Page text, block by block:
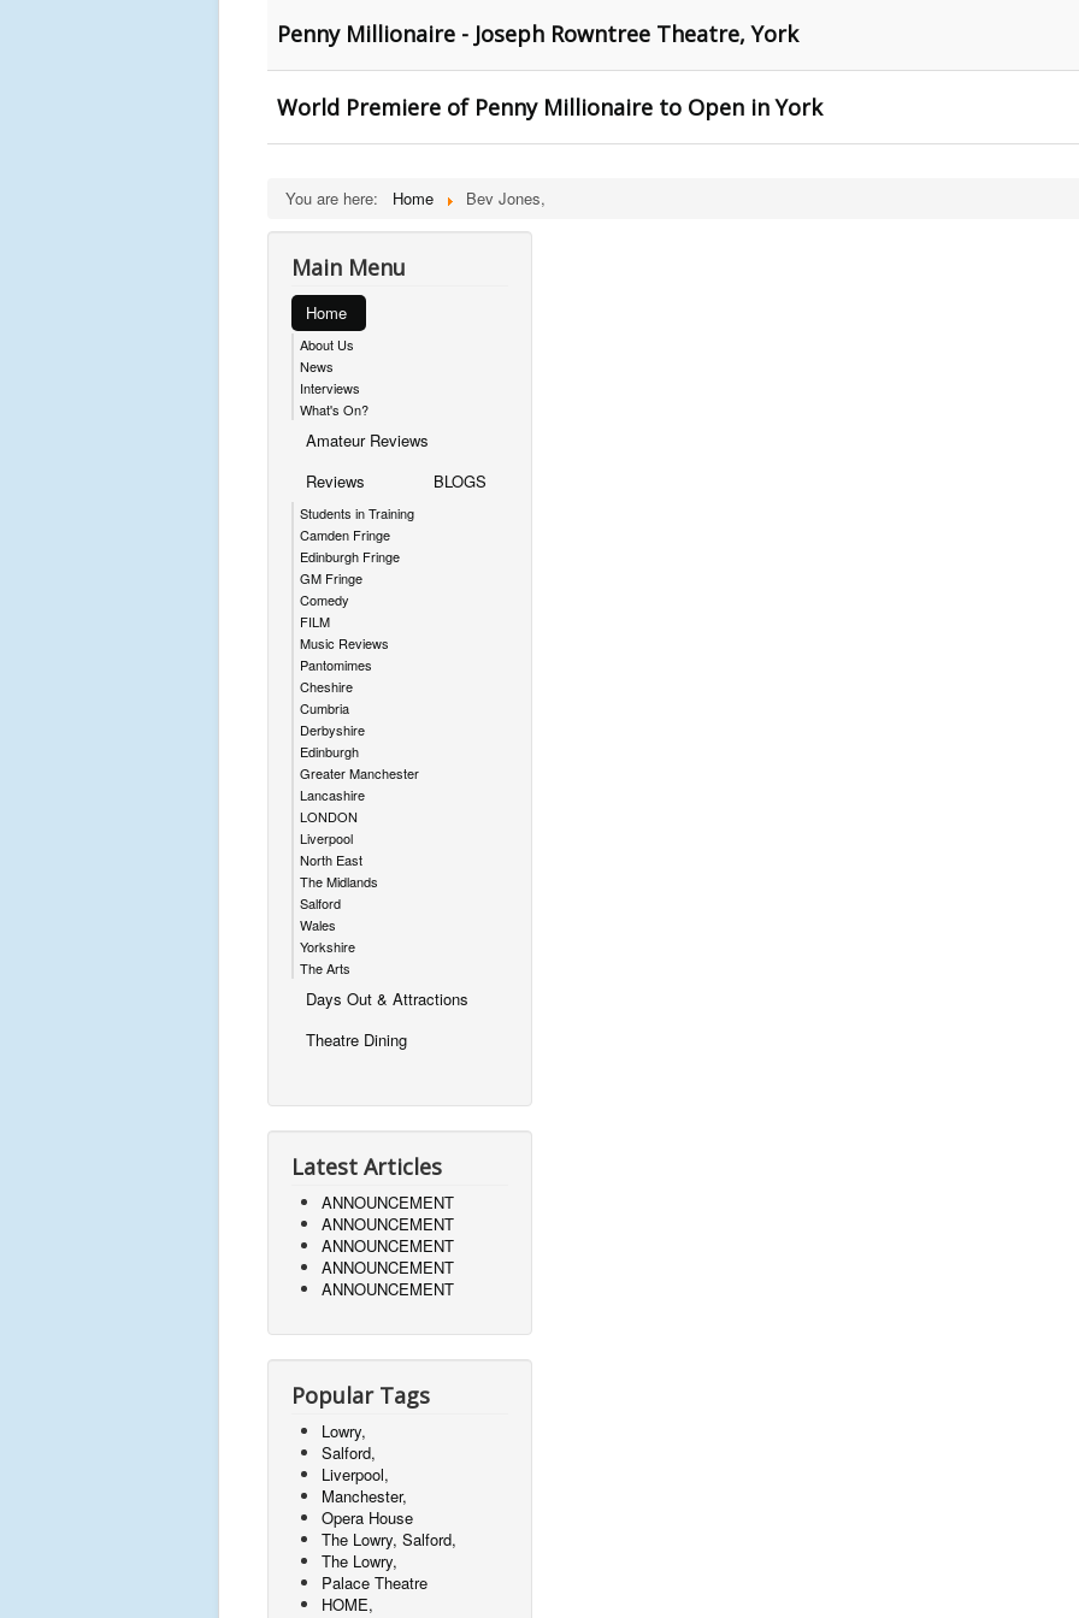
Penny Millionaire - Joseph Rowntree Theatre, York
World Premiere of Penny Millionaire to Open in York
You are here: Home Bev Jones,
Main Menu
Home
About Us
News
Interviews
What's On?
Amateur Reviews
Reviews
Students in Training
Camden Fringe
Edinburgh Fringe
GM Fringe
Comedy
FILM
Music Reviews
Pantomimes
Cheshire
Cumbria
Derbyshire
Edinburgh
Greater Manchester
Lancashire
LONDON
Liverpool
North East
The Midlands
Salford
Wales
Yorkshire
The Arts
BLOGS
Days Out & Attractions
Theatre Dining
Latest Articles
ANNOUNCEMENT
ANNOUNCEMENT
ANNOUNCEMENT
ANNOUNCEMENT
ANNOUNCEMENT
Popular Tags
Lowry,
Salford,
Liverpool,
Manchester,
Opera House
The Lowry, Salford,
The Lowry,
Palace Theatre
HOME,